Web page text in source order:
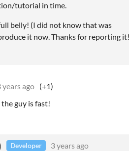
tutorial in time.
belly! (I did not know that was
it now. Thanks for reporting
years ago (+1)
guy is fast!
Developer
3 years ago